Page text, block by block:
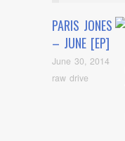
PARIS JONES
– JUNE [EP]
June 30, 2014
raw drive